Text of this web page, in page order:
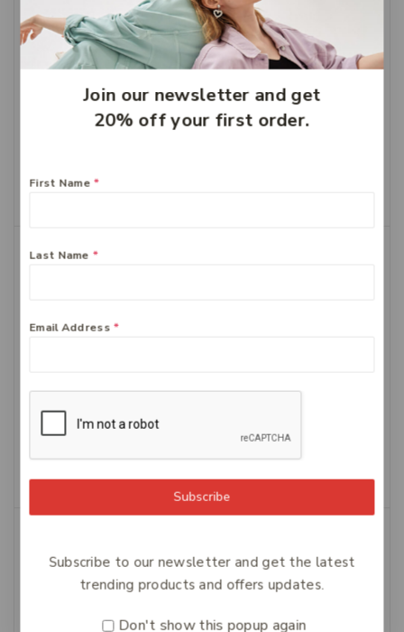
Bioglan Odourless Fish
Bioglan Red Krill 1000mg
-30%
Caruso’s Fluid Away 60
42.49
Add To Cart
Add To Cart
Join our newsletter and get
20% off your first order.
First Name *
Last Name *
Email Address *
Subscribe
Subscribe to our newsletter and get the latest
trending products and offers updates.
Don't show this popup again